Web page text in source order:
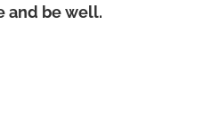
and be well.